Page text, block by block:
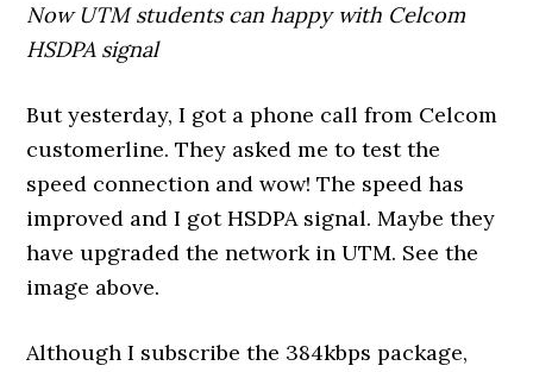
Now UTM students can happy with Celcom
HSDPA signal
But yesterday, I got a phone call from Celcom
customerline. They asked me to test the
speed connection and wow! The speed has
improved and I got HSDPA signal. Maybe they
have upgraded the network in UTM. See the
image above.
Although I subscribe the 384kbps package,